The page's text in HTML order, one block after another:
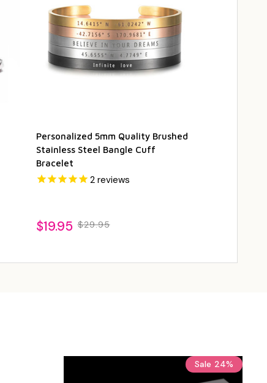
Personalized 5mm Quality Brushed
Stainless Steel Bangle Cuff
Bracelet
2reviews
$19.95 $29.95
Sale 24%